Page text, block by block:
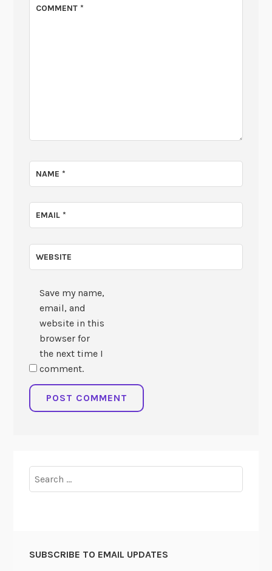
COMMENT*
NAME*
EMAIL*
WEBSITE
Save my name,
email, and
website in this
browser for
the next time I
comment.
for:
SUBSCRIBE TO EMAIL UPDATES